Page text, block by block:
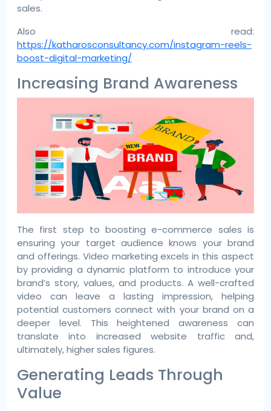
sales.
Also read:
https://katharosconsultancy.com/instagram-reels-
boost-digital-marketing/
Increasing Brand Awareness
The first step to boosting e-commerce sales is
ensuring your target audience knows your brand
and offerings. Video marketing excels in this aspect
by providing a dynamic platform to introduce your
brand’s story, values, and products. A well-crafted
video can leave a lasting impression, helping
potential customers connect with your brand on a
deeper level. This heightened awareness can
translate into increased website traffic and,
ultimately, higher sales figures.
Generating Leads Through
Value